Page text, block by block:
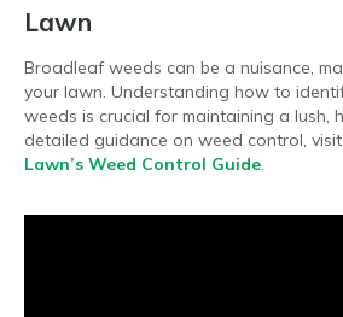
Lawn
Broadleaf weeds can be a nuisance,
your lawn. Understanding how to
weeds is crucial for maintaining a lush,
detailed guidance on weed control, visit
Lawn’s Weed Control Guide